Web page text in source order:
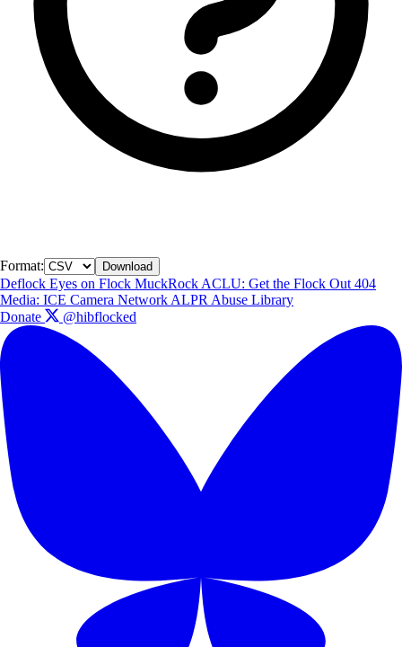
Format: Download
Deflock Eyes on Flock MuckRock ACLU: Get the Flock Out 404
Media: ICE Camera Network ALPR Abuse Library
Donate
@hibflocked